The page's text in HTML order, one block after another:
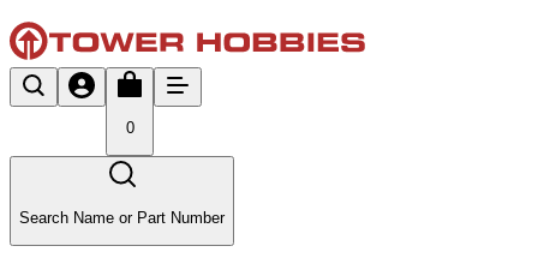
0
Search Name or Part Number